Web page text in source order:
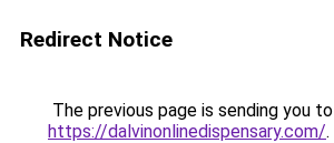
Redirect Notice
The previous page is sending you to
https://dalvinonlinedispensary.com/.